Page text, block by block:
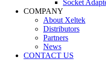
Socket
COMPANY
About Xeltek
Distributors
Partners
News
CONTACT US